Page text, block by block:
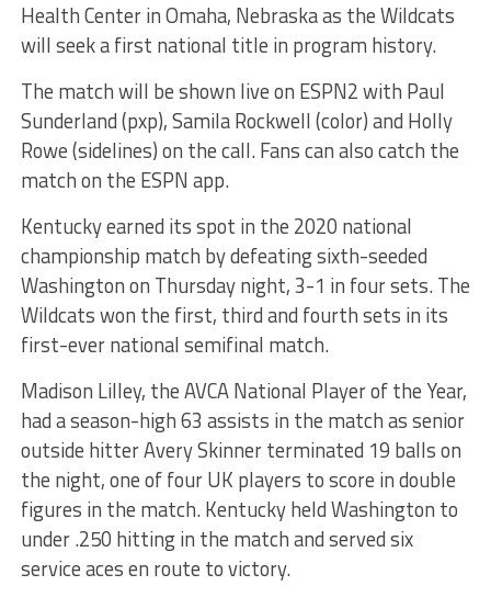
Health Center in Omaha, Nebraska as the Wildcats
will seek a first national title in program history.
The match will be shown live on ESPN2 with Paul
Sunderland (pxp), Samila Rockwell (color) and Holly
Rowe (sidelines) on the call. Fans can also catch the
match on the ESPN app.
Kentucky earned its spot in the 2020 national
championship match by defeating sixth-seeded
Washington on Thursday night, 3-1 in four sets. The
Wildcats won the first, third and fourth sets in its
first-ever national semifinal match.
Madison Lilley, the AVCA National Player of the Year,
had a season-high 63 assists in the match as senior
outside hitter Avery Skinner terminated 19 balls on
the night, one of four UK players to score in double
figures in the match. Kentucky held Washington to
under .250 hitting in the match and served six
service aces en route to victory.